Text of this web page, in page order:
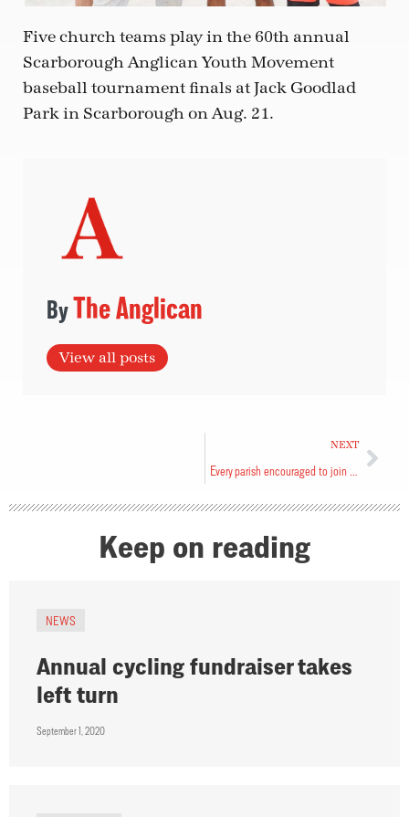
Five church teams play in the 60th annual
Scarborough Anglican Youth Movement
baseball tournament finals at Jack Goodlad
Park in Scarborough on Aug. 21.
The Anglican
View all posts
NEXT
Keep on reading
NEWS
Annual cycling fundraiser takes
left turn
September 1, 2020